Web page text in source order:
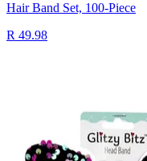
Hair Band Set, 100-Piece
R 49.98